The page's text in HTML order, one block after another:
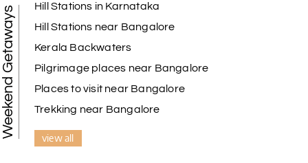
Weekend Getaways
Hill Stations in Karnataka
Hill Stations near Bangalore
Kerala Backwaters
Pilgrimage places near Bangalore
Places to visit near Bangalore
Trekking near Bangalore
view all